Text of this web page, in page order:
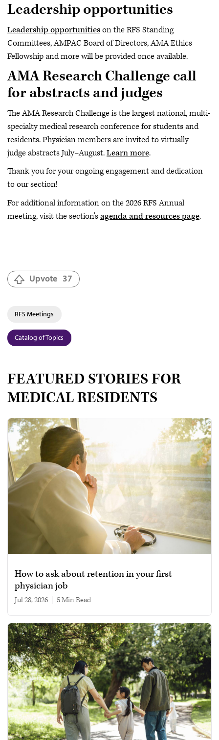
Leadership opportunities
Leadership opportunitieson the RFS Standing
Committees, AMPAC Board of Directors, AMA Ethics
Fellowship and more will be provided once available.
AMA Research Challenge call
for abstracts and judges
The AMA Research Challenge is the largest national, multi-
specialty medical research conference for students and
residents. Physician members are invited to virtually
judge abstracts July–August.Learn more.
Thank you for your ongoing engagement and dedication
to our section!
For additional information on the 2026 RFS Annual
meeting, visit the section'sagenda and resources page.
Upvote 37
RFS Meetings
Catalog of Topics
FEATURED STORIES FOR
MEDICAL RESIDENTS
How to ask about retention in your first
physician job
Jul 28, 2026 5 min read